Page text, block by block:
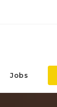
Jobs